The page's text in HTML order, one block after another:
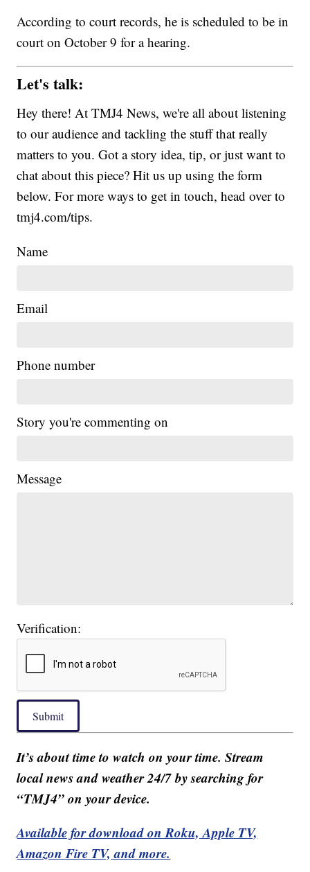
According to court records, he is scheduled to be in
court on October 9 for a hearing.
Let's talk:
Hey there! At TMJ4 News, we're all about listening
to our audience and tackling the stuff that really
matters to you. Got a story idea, tip, or just want to
chat about this piece? Hit us up using the form
below. For more ways to get in touch, head over to
tmj4.com/tips.
Name
Email
Phone number
Story you're commenting on
Message
Verification:
Submit
It’s about time to watch on your time. Stream
local news and weather 24/7 by searching for
“TMJ4” on your device.
Available for download on Roku, Apple TV,
Amazon Fire TV, and more.